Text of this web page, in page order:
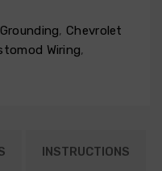
, Chevrolet
Wiring,
INSTRUCTIONS